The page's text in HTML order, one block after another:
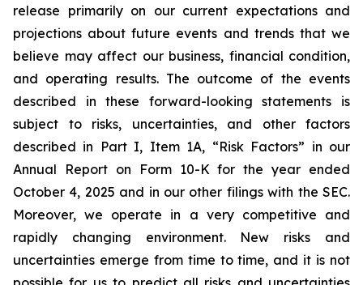
release primarily on our current expectations and
projections about future events and trends that we
believe may affect our business, financial condition,
and operating results. The outcome of the events
described in these forward-looking statements is
subject to risks, uncertainties, and other factors
described in Part I, Item 1A, “Risk Factors” in our
Annual Report on Form 10-K for the year ended
October 4, 2025 and in our other filings with the SEC.
Moreover, we operate in a very competitive and
rapidly changing environment. New risks and
uncertainties emerge from time to time, and it is not